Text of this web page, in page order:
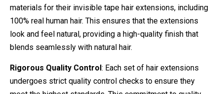
materials for their invisible tape hair extensions, including
100% real human hair. This ensures that the extensions
look and feel natural, providing a high-quality finish that
blends seamlessly with natural hair.
Rigorous Quality Control: Each set of hair extensions
undergoes strict quality control checks to ensure they